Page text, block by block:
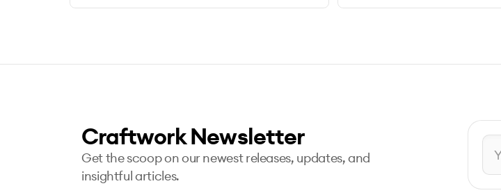
Craftwork Newsletter
Get the scoop on our newest releases, updates, and
insightful articles.